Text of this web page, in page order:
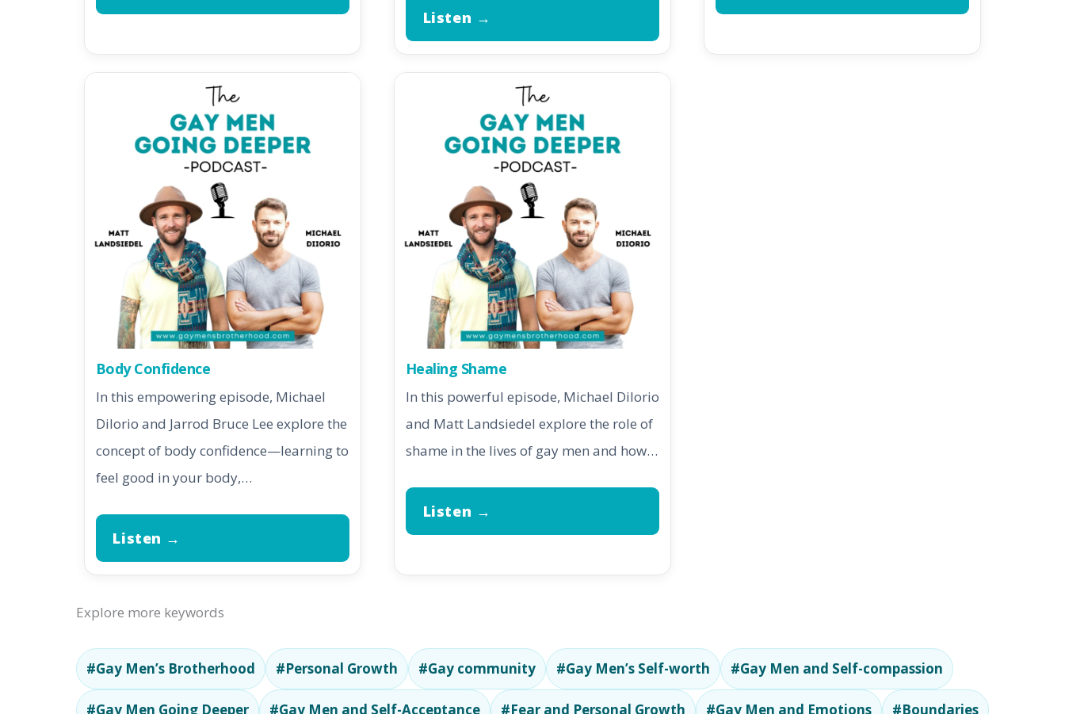
Listen →
Body Confidence
In this empowering episode, Michael
DiIorio and Jarrod Bruce Lee explore the
concept of body confidence—learning to
feel good in your body,…
Listen →
Healing Shame
In this powerful episode, Michael DiIorio
and Matt Landsiedel explore the role of
shame in the lives of gay men and how…
Listen →
Explore more keywords
#Gay Men’s Brotherhood #Personal Growth #Gay community #Gay Men’s Self-worth #Gay Men and Self-compassion
#Gay Men Going Deeper #Gay Men and Self-Acceptance #Fear and Personal Growth #Gay Men and Emotions #Boundaries